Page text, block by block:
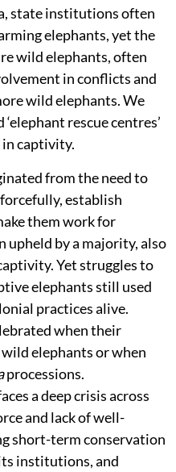
state institutions often
elephants, yet the
wild elephants, often
in conflicts and
wild elephants. We
rescue centres’
captivity.
from the need to
establish
them work for
upheld by a majority, also
Yet struggles to
elephants still used
practices alive.
when their
elephants or when
processions.
a deep crisis across
and lack of well-
short-term conservation
institutions, and